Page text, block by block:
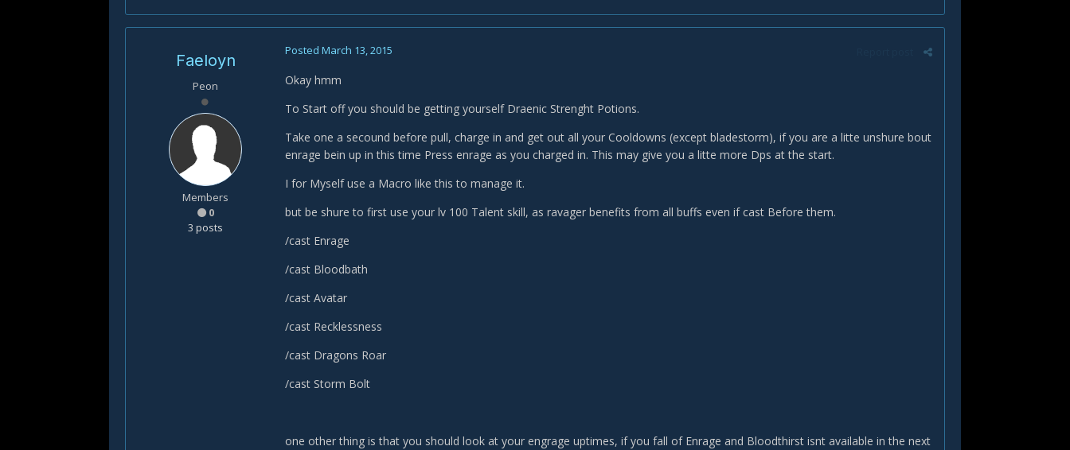
Faeloyn
Peon
Members
0
3 posts
Posted March 13, 2015
Okay hmm
To Start off you should be getting yourself Draenic Strenght Potions.
Take one a secound before pull, charge in and get out all your Cooldowns (except bladestorm), if you are a litte unshure bout
enrage bein up in this time Press enrage as you charged in. This may give you a litte more Dps at the start.
I for Myself use a Macro like this to manage it.
but be shure to first use your lv 100 Talent skill, as ravager benefits from all buffs even if cast Before them.
/cast Enrage
/cast Bloodbath
/cast Avatar
/cast Recklessness
/cast Dragons Roar
/cast Storm Bolt
one other thing is that you should look at your engrage uptimes, if you fall of Enrage and Bloodthirst isnt available in the next